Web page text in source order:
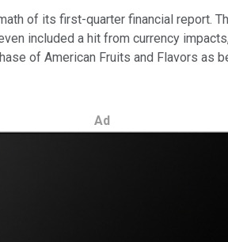
of its first-quarter financial report.
included a hit from currency
of American Fruits and Flavors as
Ad